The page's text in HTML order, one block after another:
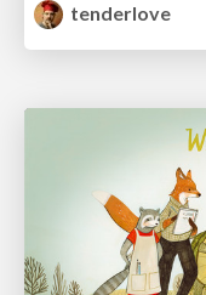
tenderlove